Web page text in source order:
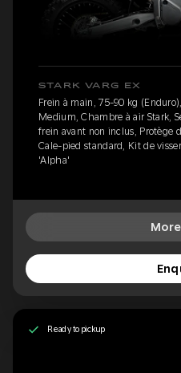
STARK VARG EX
Frein à main, 75-90 kg
Medium, Chambre à air Stark,
frein avant non inclus, Protège
Cale-pied standard, Kit de
'Alpha'
Ready to pickup